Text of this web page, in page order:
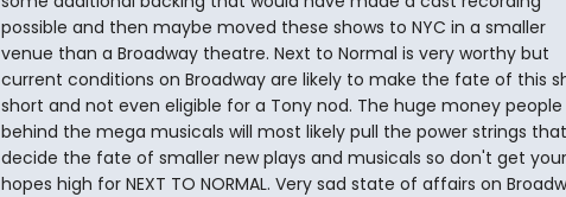
possible and then maybe moved these shows to NYC in a smaller
venue than a Broadway theatre. Next to Normal is very worthy but
current conditions on Broadway are likely to make the fate of this
short and not even eligible for a Tony nod. The huge money people
behind the mega musicals will most likely pull the power strings
decide the fate of smaller new plays and musicals so don't get your
hopes high for NEXT TO NORMAL. Very sad state of affairs on